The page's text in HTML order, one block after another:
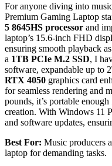
For anyone diving into
Premium Gaming Laptop
5 8645HS processor and
laptop’s 15.6-inch FHD
ensuring smooth playback
a 1TB PCIe M.2 SSD, I
software, expandable up to
RTX 4050 graphics card
for seamless rendering and
pounds, it’s portable
creation. With Windows 11
and software updates,
Best For: Music producers
laptop for demanding tasks.